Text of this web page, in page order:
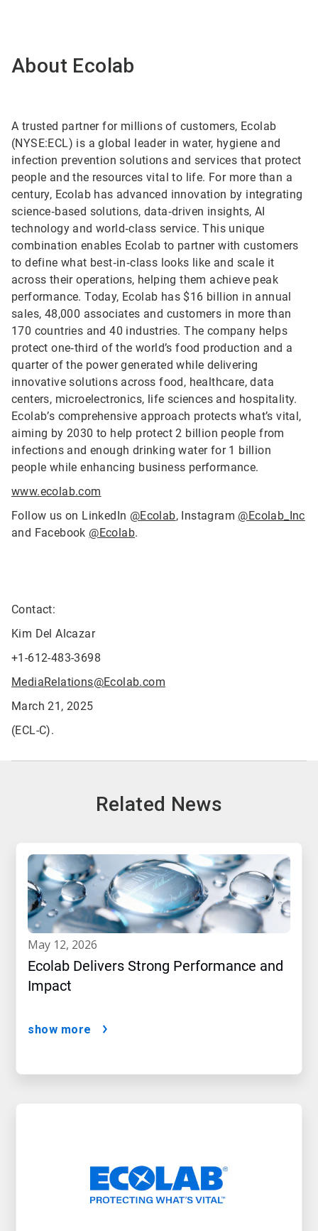
About Ecolab
A trusted partner for millions of customers, Ecolab
(NYSE:ECL) is a global leader in water, hygiene and
infection prevention solutions and services that protect
people and the resources vital to life. For more than a
century, Ecolab has advanced innovation by integrating
science‑based solutions, data‑driven insights, AI
technology and world‑class service. This unique
combination enables Ecolab to partner with customers
to define what best‑in‑class looks like and scale it
across their operations, helping them achieve peak
performance. Today, Ecolab has $16 billion in annual
sales, 48,000 associates and customers in more than
170 countries and 40 industries. The company helps
protect one‑third of the world’s food production and a
quarter of the power generated while delivering
innovative solutions across food, healthcare, data
centers, microelectronics, life sciences and hospitality.
Ecolab’s comprehensive approach protects what’s vital,
aiming by 2030 to help protect 2 billion people from
infections and enough drinking water for 1 billion
people while enhancing business performance.
www.ecolab.com
Follow us on LinkedIn @Ecolab, Instagram @Ecolab_Inc
and Facebook @Ecolab.
Contact:
Kim Del Alcazar
+1-612-483-3698
MediaRelations@Ecolab.com
March 21, 2025
(ECL-C).
Related News
may 12, 2026
Ecolab Delivers Strong Performance and
Impact
show more